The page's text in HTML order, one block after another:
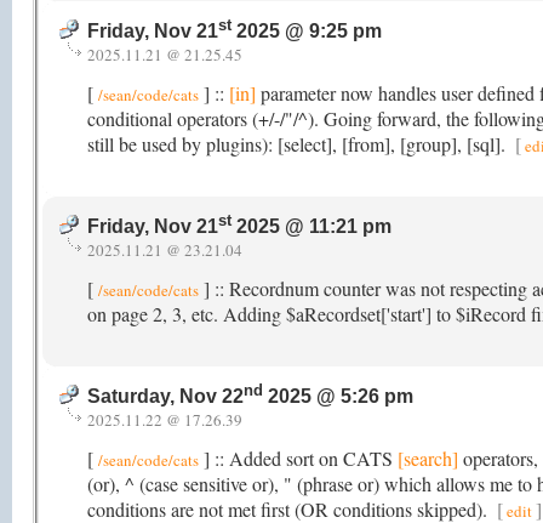
Friday, Nov 21st2025 @ 9:25 pm
2025.11.21 @ 21.25.45
[ /sean/code/cats ] :: [in] parameter now handles user
conditional operators (+/-/"/^). Going forward, the
still be used by plugins): [select], [from], [group], [sql]. [
Friday, Nov 21st2025 @ 11:21 pm
2025.11.21 @ 23.21.04
[ /sean/code/cats ] :: Recordnum counter was not respecting
on page 2, 3, etc. Adding $aRecordset['start'] to $iRecord
Saturday, Nov 22nd 2025 @ 5:26 pm
2025.11.22 @ 17.26.39
[ /sean/code/cats ] :: Added sort on CATS [search]
(or), ^ (case sensitive or), " (phrase or) which allows me
conditions are not met first (OR conditions skipped). [edit]